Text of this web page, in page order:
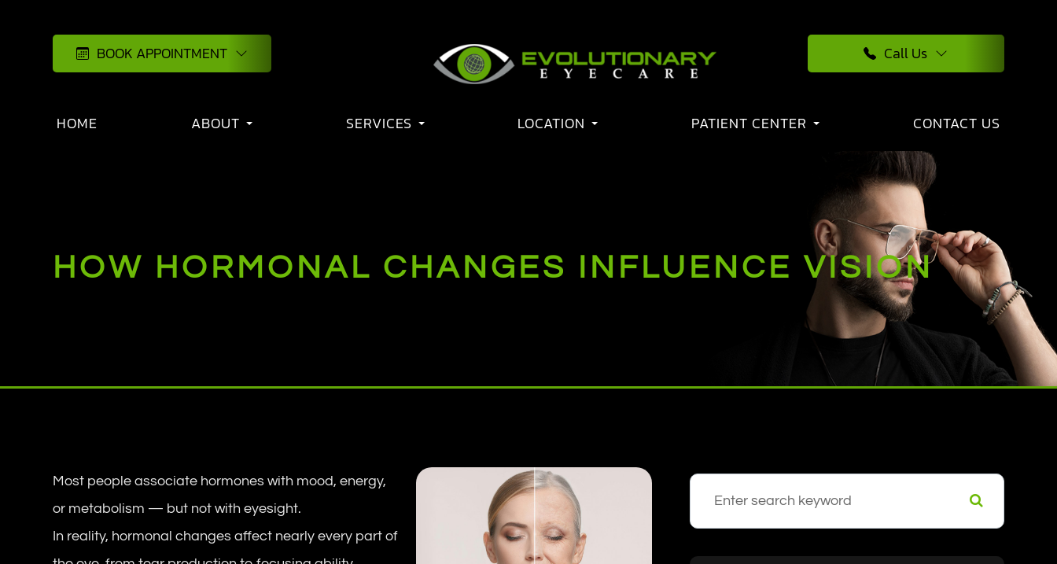
BOOK APPOINTMENT Call Us
HOME ABOUT SERVICES LOCATION PATIENT CENTER CONTACT US
HOW HORMONAL CHANGES INFLUENCE VISION
Most people associate hormones with mood, energy,
or metabolism — but not with eyesight.
In reality, hormonal changes affect nearly every part of